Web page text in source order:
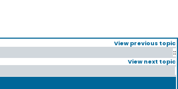
View previous topic
::
View next topic